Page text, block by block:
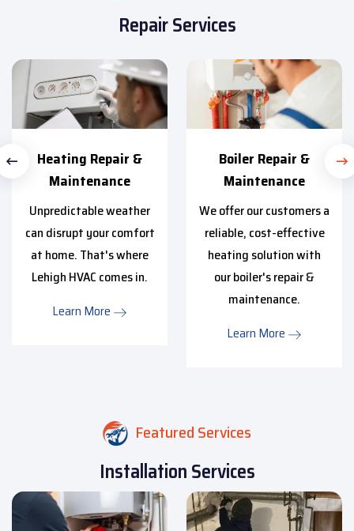
Repair Services
Heating Repair &
Maintenance
Unpredictable weather
can disrupt your comfort
at home. That's where
Lehigh HVAC comes in.
Learn More
Boiler Repair &
Maintenance
We offer our customers a
reliable, cost-effective
heating solution with
our boiler's repair &
maintenance.
Learn More
Featured Services
Installation Services